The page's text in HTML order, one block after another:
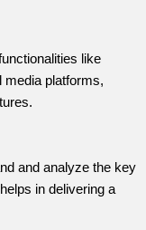
like
media platforms,
and analyze the key
in delivering a